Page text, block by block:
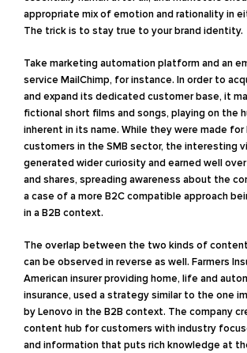
appropriate mix of emotion and rationality in
The trick is to stay true to your brand identity.
Take marketing automation platform and an
service MailChimp, for instance. In order to
and expand its dedicated customer base, it
fictional short films and songs, playing on the
inherent in its name. While they were made for
customers in the SMB sector, the interesting
generated wider curiosity and earned well over
and shares, spreading awareness about the
a case of a more B2C compatible approach
in a B2B context.
The overlap between the two kinds of
can be observed in reverse as well. Farmers
American insurer providing home, life and
insurance, used a strategy similar to the one
by Lenovo in the B2B context. The company
content hub for customers with industry
and information that puts rich knowledge at